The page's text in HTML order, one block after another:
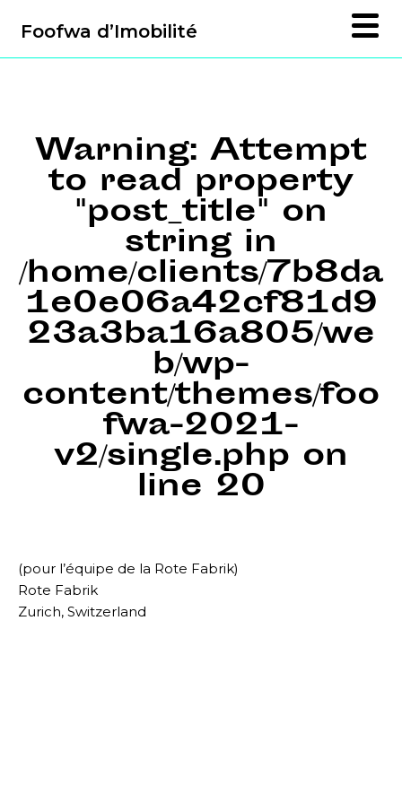
Foofwa d’Imobilité
Warning: Attempt
to read property
"post_title" on
string in
/home/clients/7b8da
1e0e06a42cf81d9
23a3ba16a805/we
b/wp-
content/themes/foo
fwa-2021-
v2/single.php on
line 20
(pour l’équipe de la Rote Fabrik)
Rote Fabrik
Zurich, Switzerland